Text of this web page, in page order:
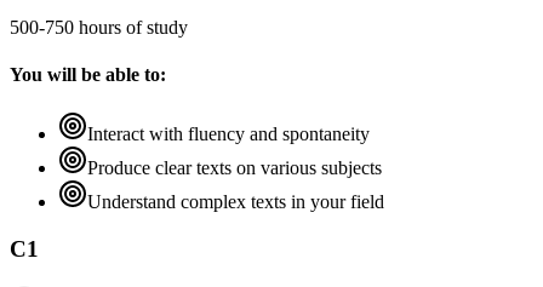
500-750 hours of study
You will be able to:
Interact with fluency and spontaneity
Produce clear texts on various subjects
Understand complex texts in your field
C1